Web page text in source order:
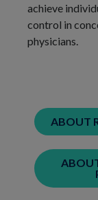
achieve
control in
physicians.
ABOUT